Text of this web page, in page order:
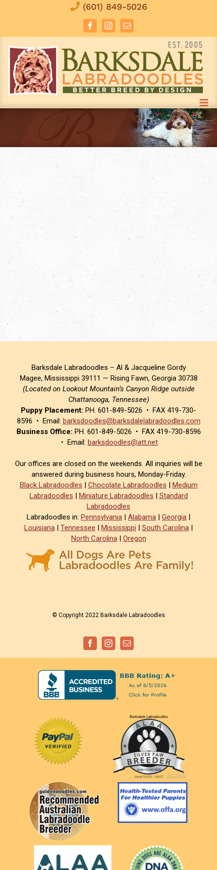
(601) 849-5026
FacebookInstagramEmail
Barksdale Labradoodles – Al & Jacqueline Gordy
Magee, Mississippi 39111 — Rising Fawn, Georgia 30738
(Located on Lookout Mountain’s Canyon Ridge outside
Chattanooga, Tennessee)
Puppy Placement: PH. 601-849-5026 • FAX 419-730-
8596 • Email: barksdoodles@barksdalelabradoodles.com
Business Office: PH. 601-849-5026 • FAX 419-730-8596
• Email: barksdoodles@att.net
Our offices are closed on the weekends. All inquiries will be
answered during business hours, Monday-Friday.
Black Labradoodles | Chocolate Labradoodles | Medium
Labradoodles | Miniature Labradoodles | Standard
Labradoodles
Labradoodles in: Pennsylvania | Alabama | Georgia |
Louisiana | Tennessee | Mississippi | South Carolina |
North Carolina| Oregon
© Copyright 2022 Barksdale Labradoodles
FacebookInstagramEmail